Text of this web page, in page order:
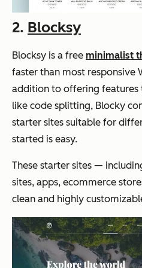
2. Blocksy
Blocksy is a free minimalist
faster than most responsive
addition to offering features
like code splitting, Blocky
starter sites suitable for
started is easy.
These starter sites —
sites, apps, ecommerce
clean and highly